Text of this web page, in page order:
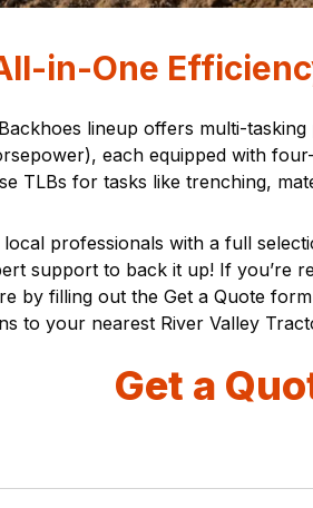
in-One
lineup offers multi-
each equipped with
TLBs for tasks like trenching,
professionals with a full
support to back it up! If you’re
by filling out the Get a Quote
to your nearest River Valley
Get a